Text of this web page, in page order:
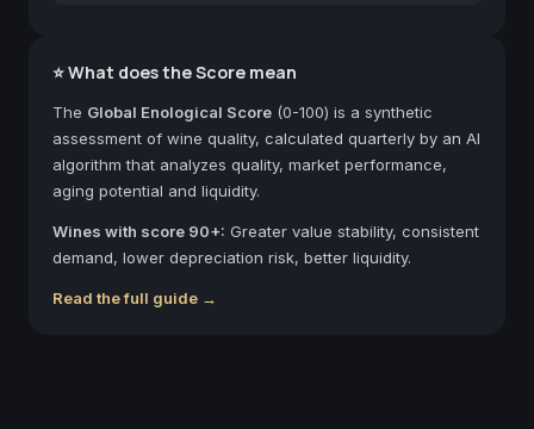
⭐ What does the Score mean
The Global Enological Score (0-100) is a synthetic
assessment of wine quality, calculated quarterly by an AI
algorithm that analyzes quality, market performance,
aging potential and liquidity.
Wines with score 90+: Greater value stability, consistent
demand, lower depreciation risk, better liquidity.
Read the full guide →